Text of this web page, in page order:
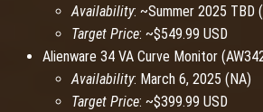
Availability: ~Summer 2025 TBD
Target Price: ~$549.99 USD
Alienware 34 VA Curve Monitor
Availability: March 6, 2025 (NA)
Target Price: ~$399.99 USD